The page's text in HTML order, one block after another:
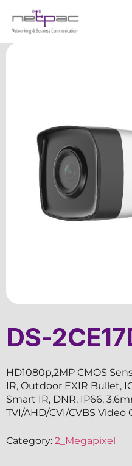
DS-
HD1080p,2MP CMOS
IR, Outdoor EXIR Bullet,
Smart IR, DNR, IP66,
TVI/AHD/CVI/CVBS
Category: 2_Megapixel